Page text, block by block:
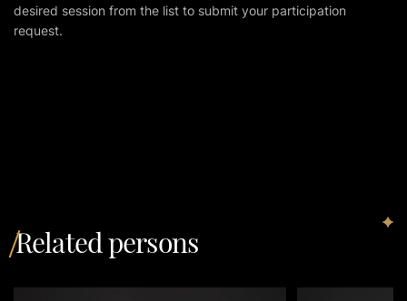
desired session from the list to submit your participation
request.
Related persons